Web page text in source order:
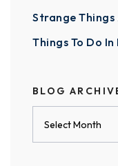
Strange
Things To Do
BLOG